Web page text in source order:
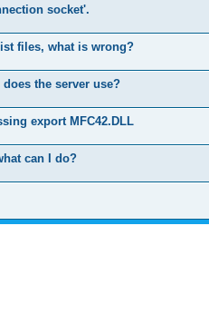
socket'.
files, what is wrong?
the server use?
export MFC42.DLL
can I do?